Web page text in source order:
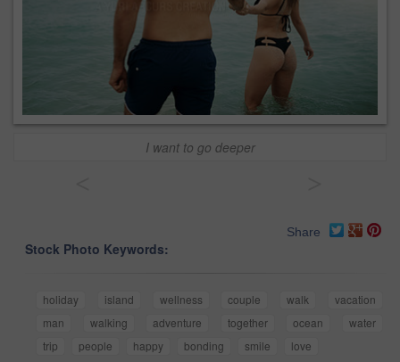
I want to go deeper
Share
Stock Photo Keywords:
holiday island wellness couple walk
vacation
man
walking adventure together ocean
water
trip
people happy bonding smile love